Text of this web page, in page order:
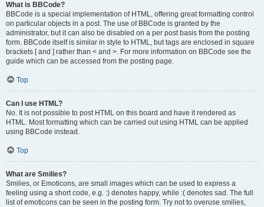
What is BBCode?
BBCode is a special implementation of HTML, offering great formatting control
on particular objects in a post. The use of BBCode is granted by the
administrator, but it can also be disabled on a per post basis from the posting
form. BBCode itself is similar in style to HTML, but tags are enclosed in square
brackets [ and ] rather than < and >. For more information on BBCode see the
guide which can be accessed from the posting page.
Top
Can I use HTML?
No. It is not possible to post HTML on this board and have it rendered as
HTML. Most formatting which can be carried out using HTML can be applied
using BBCode instead.
Top
What are Smilies?
Smilies, or Emoticons, are small images which can be used to express a
feeling using a short code, e.g. :) denotes happy, while :( denotes sad. The full
list of emoticons can be seen in the posting form. Try not to overuse smilies,